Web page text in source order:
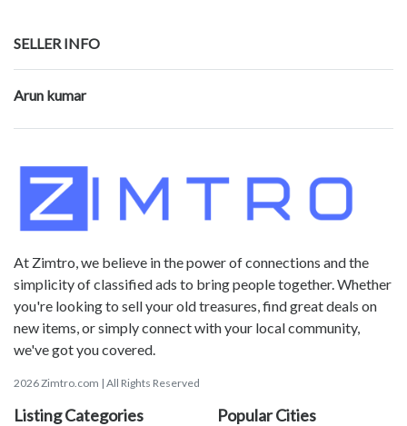
SELLER INFO
Arun kumar
At Zimtro, we believe in the power of connections and the
simplicity of classified ads to bring people together. Whether
you're looking to sell your old treasures, find great deals on
new items, or simply connect with your local community,
we've got you covered.
2026 Zimtro.com | All Rights Reserved
Listing Categories Popular Cities